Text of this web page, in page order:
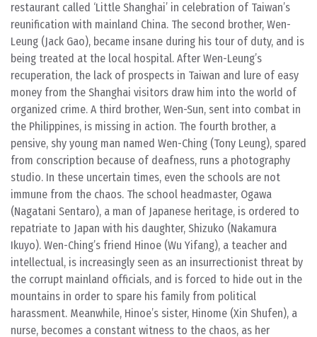
restaurant called ‘Little Shanghai’ in celebration of Taiwan’s
reunification with mainland China. The second brother, Wen-
Leung (Jack Gao), became insane during his tour of duty, and is
being treated at the local hospital. After Wen-Leung’s
recuperation, the lack of prospects in Taiwan and lure of easy
money from the Shanghai visitors draw him into the world of
organized crime. A third brother, Wen-Sun, sent into combat in
the Philippines, is missing in action. The fourth brother, a
pensive, shy young man named Wen-Ching (Tony Leung), spared
from conscription because of deafness, runs a photography
studio. In these uncertain times, even the schools are not
immune from the chaos. The school headmaster, Ogawa
(Nagatani Sentaro), a man of Japanese heritage, is ordered to
repatriate to Japan with his daughter, Shizuko (Nakamura
Ikuyo). Wen-Ching’s friend Hinoe (Wu Yifang), a teacher and
intellectual, is increasingly seen as an insurrectionist threat by
the corrupt mainland officials, and is forced to hide out in the
mountains in order to spare his family from political
harassment. Meanwhile, Hinoe’s sister, Hinome (Xin Shufen), a
nurse, becomes a constant witness to the chaos, as her